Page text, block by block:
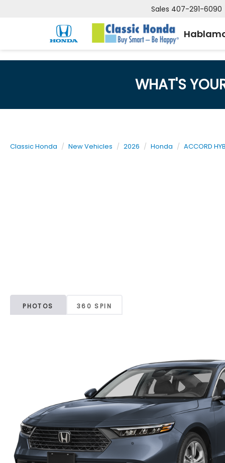
Sales 407-291-6090
WHAT'S
Classic Honda New Vehicles 2026 Honda ACCORD
PHOTOS 360 SPIN